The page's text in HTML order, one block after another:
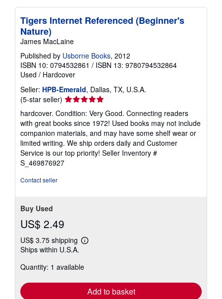
Tigers Internet Referenced (Beginner's
Nature)
James MacLaine
Published by Usborne Books, 2012
ISBN 10: 0794532861 / ISBN 13: 9780794532864
Used / Hardcover
Seller: HPB-Emerald, Dallas, TX, U.S.A.
(5-star seller) Seller
rating
5
out
of
5
stars
hardcover. Condition: Very Good. Connecting readers
with great books since 1972! Used books may not include
companion materials, and may have some shelf wear or
limited writing. We ship orders daily and Customer
Service is our top priority! Seller Inventory #
S_469876927
Contact seller
Buy Used
US$ 2.49
US$ 3.75 shipping
Learn
shipping
Ships within U.S.A.
Quantity: 1 available
Add to basket